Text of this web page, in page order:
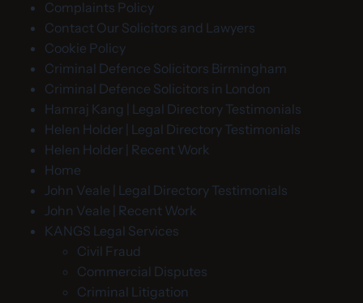
Complaints Policy
Contact Our Solicitors and Lawyers
Cookie Policy
Criminal Defence Solicitors Birmingham
Criminal Defence Solicitors in London
Hamraj Kang | Legal Directory Testimonials
Helen Holder | Legal Directory Testimonials
Helen Holder | Recent Work
Home
John Veale | Legal Directory Testimonials
John Veale | Recent Work
KANGS Legal Services
Civil Fraud
Commercial Disputes
Criminal Litigation